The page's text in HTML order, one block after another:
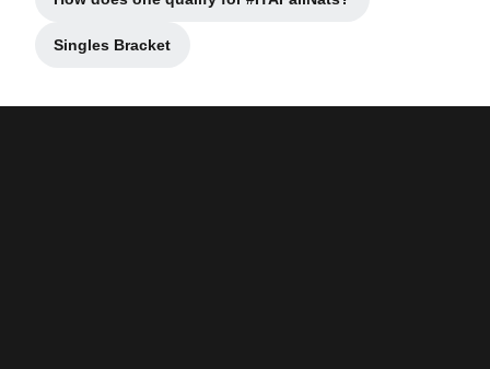
Opens in a new window
Singles Bracket
Opens in a new window